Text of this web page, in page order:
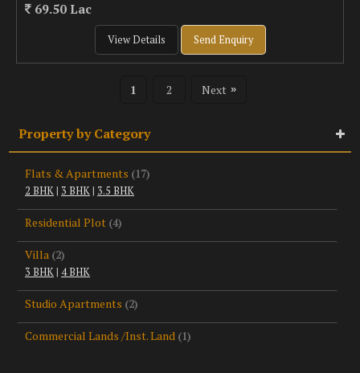
69.50 Lac
View Details Send Enquiry
1 2 Next »
Property by Category
Flats & Apartments (17)
2 BHK| 3 BHK| 3.5 BHK
Residential Plot (4)
Villa (2)
3 BHK| 4 BHK
Studio Apartments (2)
Commercial Lands /Inst. Land (1)